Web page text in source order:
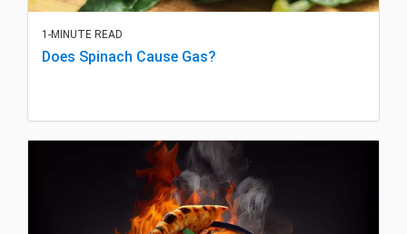
1-MINUTE READ
Does Spinach Cause Gas?